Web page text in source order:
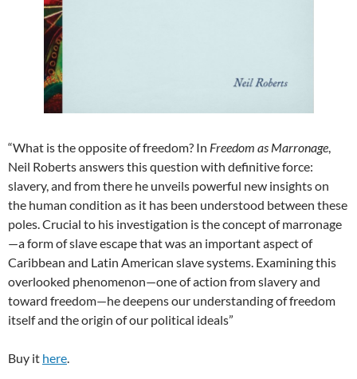
“What is the opposite of freedom? In Freedom as Marronage,
Neil Roberts answers this question with definitive force:
slavery, and from there he unveils powerful new insights on
the human condition as it has been understood between these
poles. Crucial to his investigation is the concept of marronage
—a form of slave escape that was an important aspect of
Caribbean and Latin American slave systems. Examining this
overlooked phenomenon—one of action from slavery and
toward freedom—he deepens our understanding of freedom
itself and the origin of our political ideals”
Buy it here.